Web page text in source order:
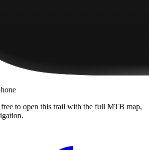
to open this trail with the full MTB map,